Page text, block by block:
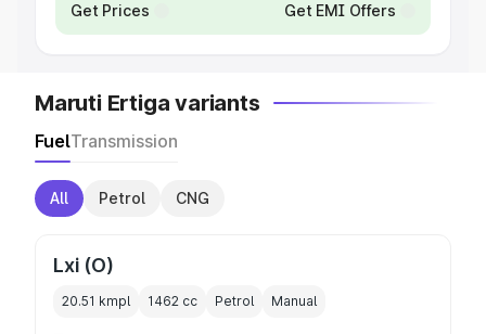
Get Prices Get EMI Offers
Maruti Ertiga variants
FuelTransmission
All Petrol CNG
Lxi (O)
20.51 kmpl 1462 cc Petrol Manual